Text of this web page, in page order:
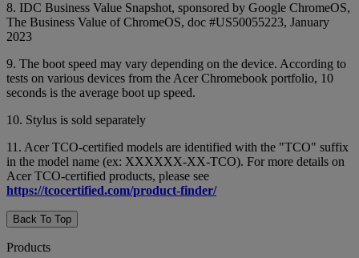
8. IDC Business Value Snapshot, sponsored by Google ChromeOS,
The Business Value of ChromeOS, doc #US50055223, January
2023
9. The boot speed may vary depending on the device. According to
tests on various devices from the Acer Chromebook portfolio, 10
seconds is the average boot up speed.
10. Stylus is sold separately
11. Acer TCO-certified models are identified with the "TCO" suffix
in the model name (ex: XXXXXX-XX-TCO). For more details on
Acer TCO-certified products, please see
https://tcocertified.com/product-finder/
Back To Top
Products